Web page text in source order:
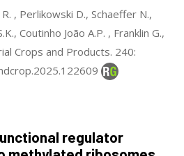
, Perlikowski D., Schaeffer N.,
Coutinho João A.P. , Franklin G.,
Crops and Products. 240:
regulator